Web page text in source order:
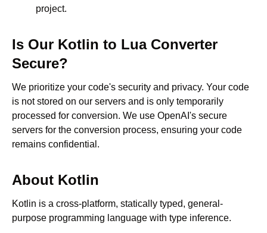
project.
Is Our Kotlin to LuaConverter
Secure?
We prioritize your code's security and privacy. Your code
is not stored on our servers and is only temporarily
processed for conversion. We use OpenAI's secure
servers for the conversion process, ensuring your code
remains confidential.
About Kotlin
Kotlin is a cross-platform, statically typed, general-
purpose programming language with type inference.